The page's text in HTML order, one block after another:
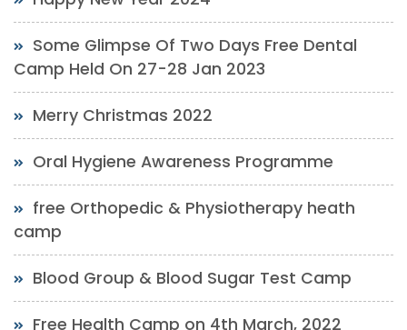
Some Glimpse Of Two Days Free Dental
Camp Held On 27-28 Jan 2023
Merry Christmas 2022
Oral Hygiene Awareness Programme
free Orthopedic & Physiotherapy heath
camp
Blood Group & Blood Sugar Test Camp
Free Health Camp on 4th March, 2022